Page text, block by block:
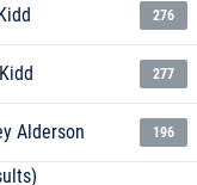
276
277
Alderson 196